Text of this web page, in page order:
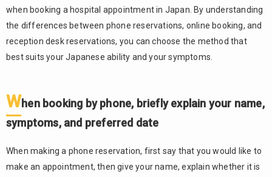
allergies,
and past
Arrive
procedures
before your
appointment
In
when booking a hospital appointment in Japan. By understanding
the differences between phone reservations, online booking, and
reception desk reservations, you can choose the method that
best suits your Japanese ability and your symptoms.
When booking by phone, briefly explain your name,
symptoms, and preferred date
When making a phone reservation, first say that you would like to
make an appointment, then give your name, explain whether it is